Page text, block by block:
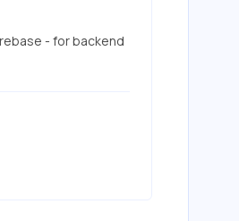
- for backend